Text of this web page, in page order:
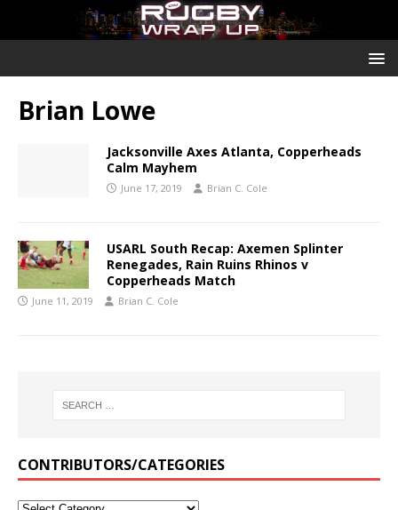
Brian Lowe
Jacksonville Axes Atlanta, Copperheads
Calm Mayhem
June 17, 2019 Brian C. Cole
USARL South Recap: Axemen Splinter
Renegades, Rain Ruins Rhinos v
Copperheads Match
June 11, 2019 Brian C. Cole
CONTRIBUTORS/CATEGORIES